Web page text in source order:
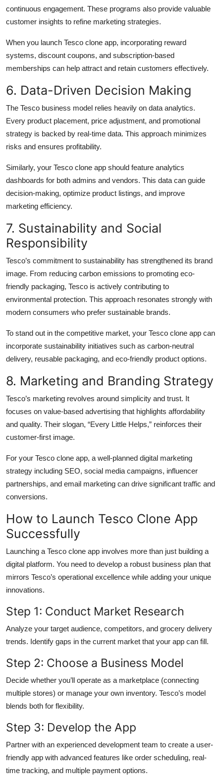
continuous engagement. These programs also provide valuable
customer insights to refine marketing strategies.
When you launch Tesco clone app, incorporating reward
systems, discount coupons, and subscription-based
memberships can help attract and retain customers effectively.
6. Data-Driven Decision Making
The Tesco business model relies heavily on data analytics.
Every product placement, price adjustment, and promotional
strategy is backed by real-time data. This approach minimizes
risks and ensures profitability.
Similarly, your Tesco clone app should feature analytics
dashboards for both admins and vendors. This data can guide
decision-making, optimize product listings, and improve
marketing efficiency.
7. Sustainability and Social
Responsibility
Tesco’s commitment to sustainability has strengthened its brand
image. From reducing carbon emissions to promoting eco-
friendly packaging, Tesco is actively contributing to
environmental protection. This approach resonates strongly with
modern consumers who prefer sustainable brands.
To stand out in the competitive market, your Tesco clone app can
incorporate sustainability initiatives such as carbon-neutral
delivery, reusable packaging, and eco-friendly product options.
8. Marketing and Branding Strategy
Tesco’s marketing revolves around simplicity and trust. It
focuses on value-based advertising that highlights affordability
and quality. Their slogan, “Every Little Helps,” reinforces their
customer-first image.
For your Tesco clone app, a well-planned digital marketing
strategy including SEO, social media campaigns, influencer
partnerships, and email marketing can drive significant traffic and
conversions.
How to Launch Tesco Clone App
Successfully
Launching a Tesco clone app involves more than just building a
digital platform. You need to develop a robust business plan that
mirrors Tesco’s operational excellence while adding your unique
innovations.
Step 1: Conduct Market Research
Analyze your target audience, competitors, and grocery delivery
trends. Identify gaps in the current market that your app can fill.
Step 2: Choose a Business Model
Decide whether you’ll operate as a marketplace (connecting
multiple stores) or manage your own inventory. Tesco’s model
blends both for flexibility.
Step 3: Develop the App
Partner with an experienced development team to create a user-
friendly app with advanced features like order scheduling, real-
time tracking, and multiple payment options.